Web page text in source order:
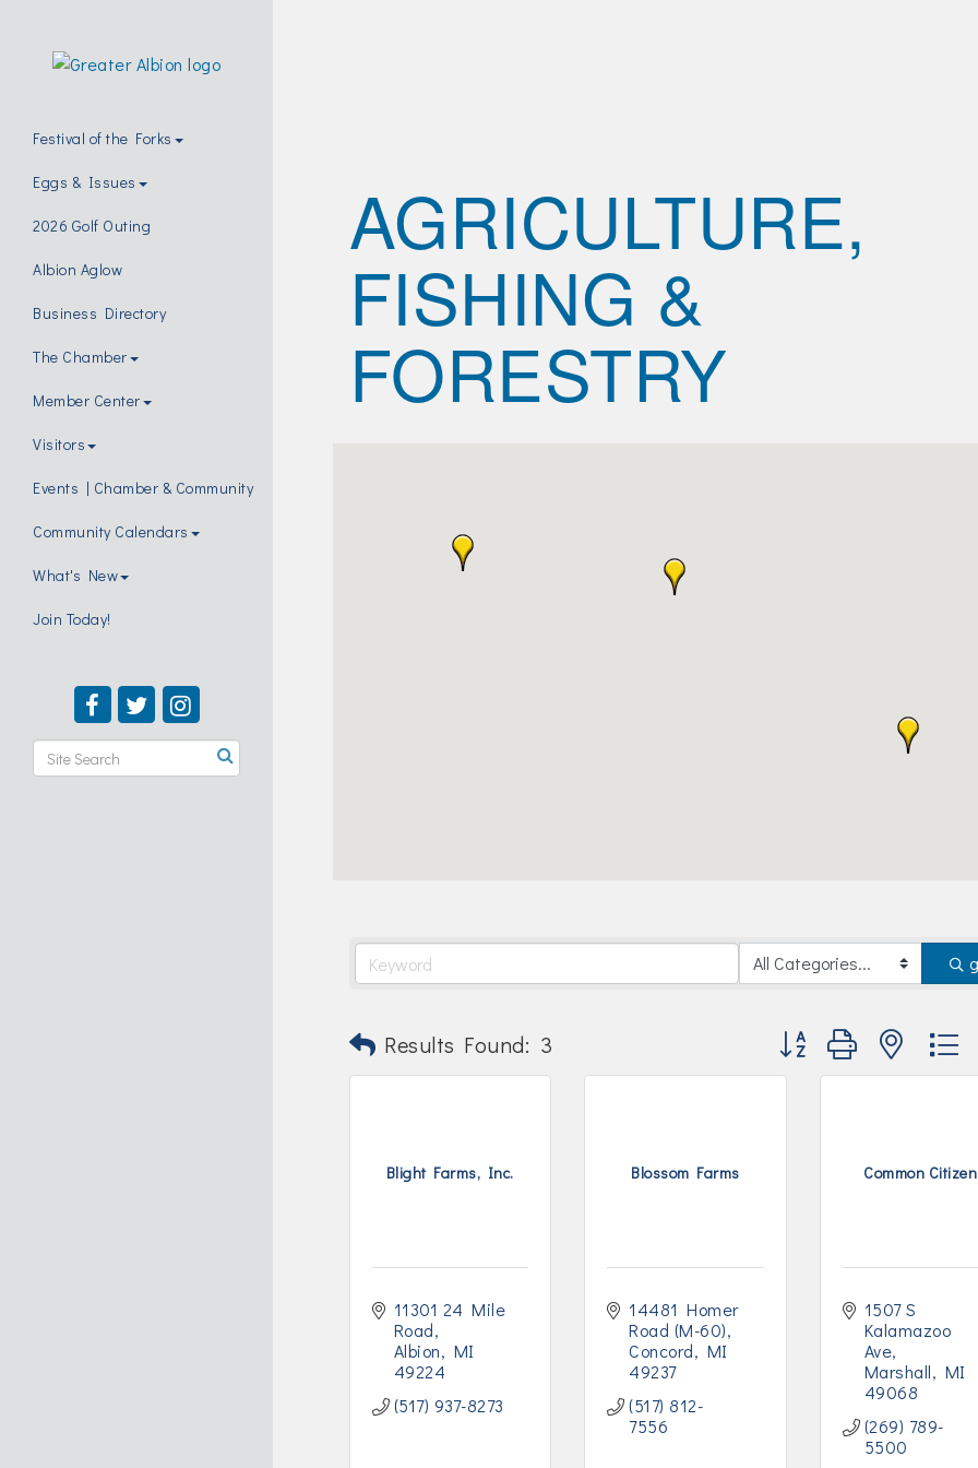
Festival of the Forks
Eggs & Issues
2026 Golf Outing
Albion Aglow
Business Directory
The Chamber
Member Center
Visitors
Events | Chamber & Community
Community Calendars
What's New
Join Today!
AGRICULTURE,
FISHING &
FORESTRY
Results Found: 3 Button group with nested
Blight Farms, Inc.
11301 24 Mile
Road
Albion
MI
49224
(517) 937-8273
Blossom Farms
14481 Homer
Road (M-60)
Concord
MI
49237
(517) 812-
7556
Common Citizen
1507 S
Kalamazoo
Ave
Marshall
MI
49068
(269) 789-
5500